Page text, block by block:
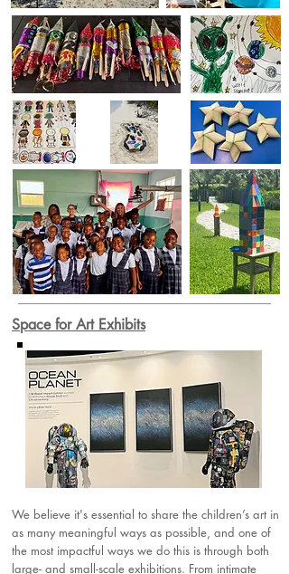
Space for Art Exhibits
We believe it's essential to share the children’s art in
as many meaningful ways as possible, and one of
the most impactful ways we do this is through both
large- and small-scale exhibitions. From intimate